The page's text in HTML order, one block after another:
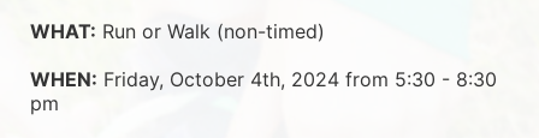
WHAT: Run or Walk (non-timed)
WHEN: Friday, October 4th, 2024 from 5:30 - 8:30
pm